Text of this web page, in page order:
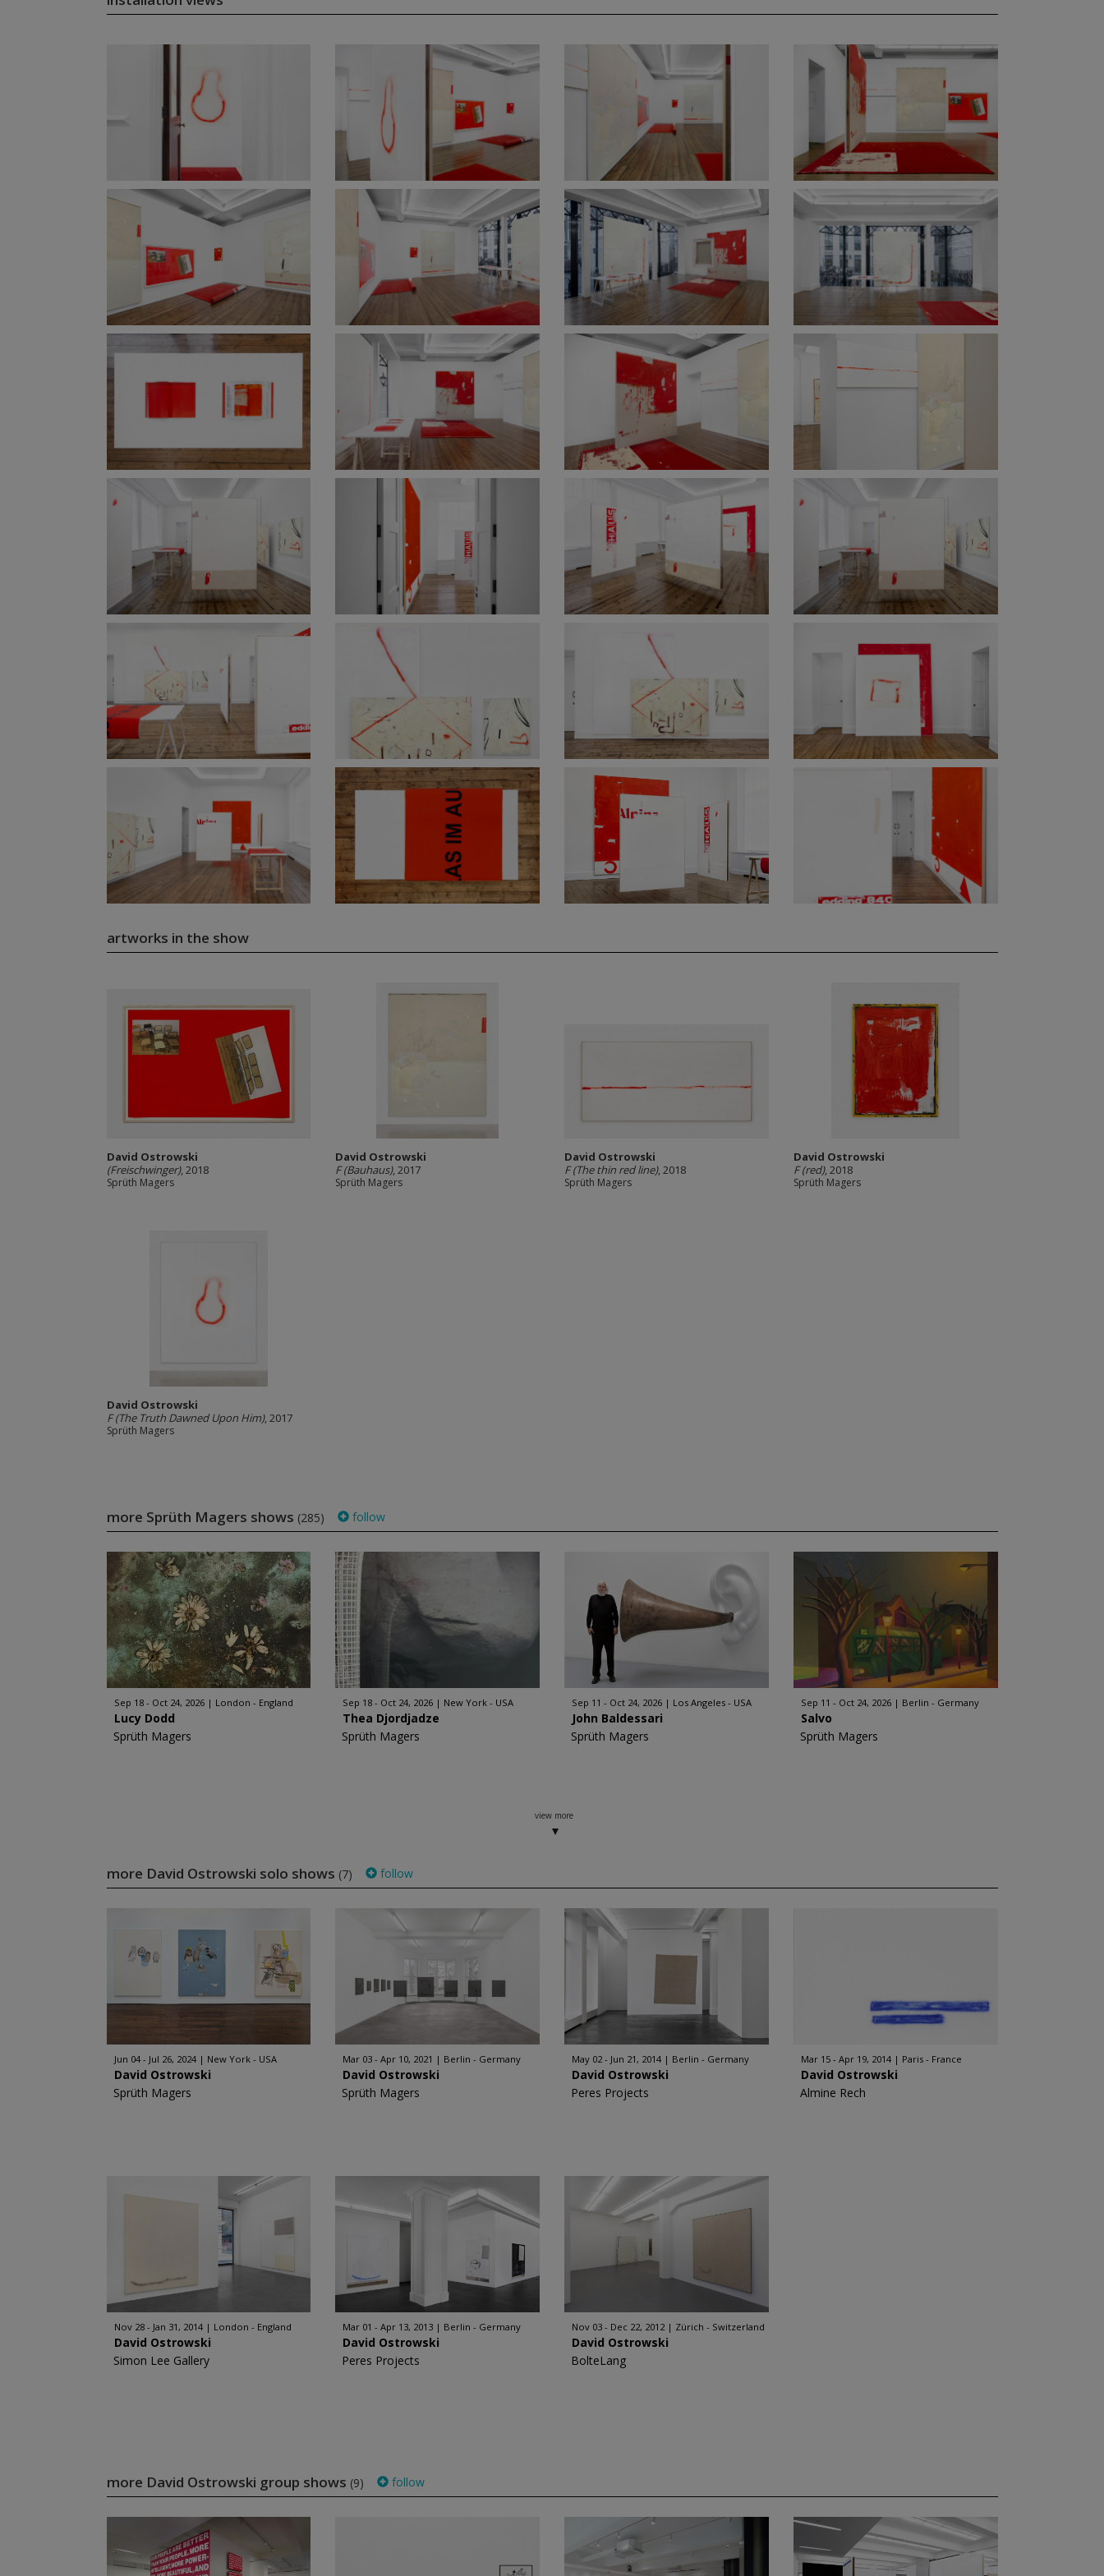
artworks in the show
David Ostrowski
(Freischwinger), 2018
Sprüth Magers
David Ostrowski
F (Bauhaus), 2017
Sprüth Magers
David Ostrowski
F (The thin red line), 2018
Sprüth Magers
David Ostrowski
F (red), 2018
Sprüth Magers
David Ostrowski
F (The Truth Dawned Upon Him), 2017
Sprüth Magers
more Sprüth Magers shows (285) follow
Sep 18 - Oct 24, 2026 London - England
Lucy Dodd
Sprüth Magers
Sep 18 - Oct 24, 2026 New York - USA
Thea Djordjadze
Sprüth Magers
Sep 11 - Oct 24, 2026 Los Angeles - USA
John Baldessari
Sprüth Magers
Sep 11 - Oct 24, 2026 Berlin - Germany
Salvo
Sprüth Magers
view more
more David Ostrowski solo shows (7) follow
Jun 04 - Jul 26, 2024 New York - USA
David Ostrowski
Sprüth Magers
Mar 03 - Apr 10, 2021 Berlin - Germany
David Ostrowski
Sprüth Magers
May 02 - Jun 21, 2014 Berlin - Germany
David Ostrowski
Peres Projects
Mar 15 - Apr 19, 2014 Paris - France
David Ostrowski
Almine Rech
Nov 28 - Jan 31, 2014 London - England
David Ostrowski
Simon Lee Gallery
Mar 01 - Apr 13, 2013 Berlin - Germany
David Ostrowski
Peres Projects
Nov 03 - Dec 22, 2012 Zürich - Switzerland
David Ostrowski
BolteLang
more David Ostrowski group shows (9) follow